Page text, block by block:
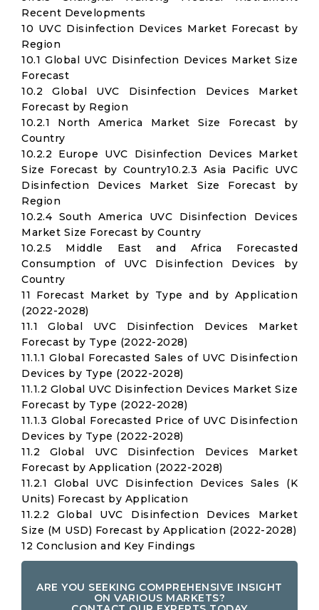
Recent Developments
10 UVC Disinfection Devices Market Forecast by
Region
10.1 Global UVC Disinfection Devices Market Size
Forecast
10.2 Global UVC Disinfection Devices Market
Forecast by Region
10.2.1 North America Market Size Forecast by
Country
10.2.2 Europe UVC Disinfection Devices Market
Size Forecast by Country10.2.3 Asia Pacific UVC
Disinfection Devices Market Size Forecast by
Region
10.2.4 South America UVC Disinfection Devices
Market Size Forecast by Country
10.2.5 Middle East and Africa Forecasted
Consumption of UVC Disinfection Devices by
Country
11 Forecast Market by Type and by Application
(2022-2028)
11.1 Global UVC Disinfection Devices Market
Forecast by Type (2022-2028)
11.1.1 Global Forecasted Sales of UVC Disinfection
Devices by Type (2022-2028)
11.1.2 Global UVC Disinfection Devices Market Size
Forecast by Type (2022-2028)
11.1.3 Global Forecasted Price of UVC Disinfection
Devices by Type (2022-2028)
11.2 Global UVC Disinfection Devices Market
Forecast by Application (2022-2028)
11.2.1 Global UVC Disinfection Devices Sales (K
Units) Forecast by Application
11.2.2 Global UVC Disinfection Devices Market
Size (M USD) Forecast by Application (2022-2028)
12 Conclusion and Key Findings
ARE YOU SEEKING COMPREHENSIVE INSIGHT
ON VARIOUS MARKETS?